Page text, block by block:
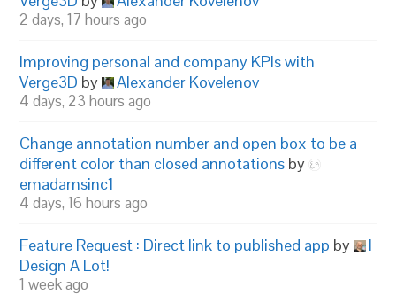
2 days, 17 hours ago
Improving personal and company KPIs with
Verge3D by Alexander Kovelenov
4 days, 23 hours ago
Change annotation number and open box to be a
different color than closed annotations by
emadamsinc1
4 days, 16 hours ago
Feature Request : Direct link to published app by
I
Design A Lot!
1 week ago